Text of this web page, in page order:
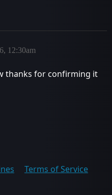
12:30am
thanks for confirming it
Terms of Service